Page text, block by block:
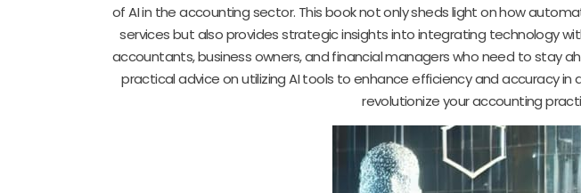
of AI in the accounting sector. This book not only sheds light on how
services but also provides strategic insights into integrating technology
accountants, business owners, and financial managers who need to stay
practical advice on utilizing AI tools to enhance efficiency and accuracy in
revolutionize your accounting